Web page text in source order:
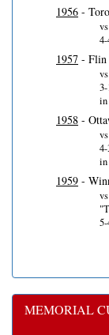
1956 -
1957 - Flin
in
1958 -
1959 -
MEMORIAL